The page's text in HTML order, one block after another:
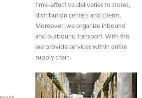
time-effective deliveries to stores,
distribution centers and clients.
Moreover, we organize inbound
and outbound transport. With this
we provide services within entire
supply chain.